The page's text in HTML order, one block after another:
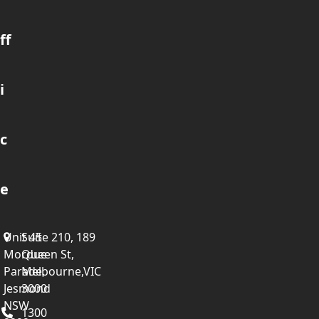
Unit 45
Mordue
Parade,
Jesmond
NSW
ff
i
c
e
Suite 210, 189
Queen St,
Melbourne,VIC
3000
1300